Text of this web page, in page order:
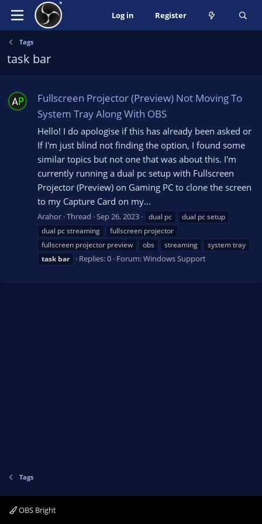
Log in Register
Tags
task bar
Fullscreen Projector (Preview) Not Moving To
System Tray Along With OBS
Hello! I do apologise if this has already been asked or
If I'm just blind not finding the option, I found some
similar topics but not one that was about this. I'm
currently running a dual pc setup with Fullscreen
Projector (Preview) on Gaming PC to clone the screen
to my Capture Card on my...
Arahor Thread Sep 26, 2023 dual pc
dual pc setup
dual pc streaming
fullscreen projector
fullscreen projector preview
obs streaming
system tray
task bar Replies: 0 Forum:Windows Support
Tags
OBS Bright